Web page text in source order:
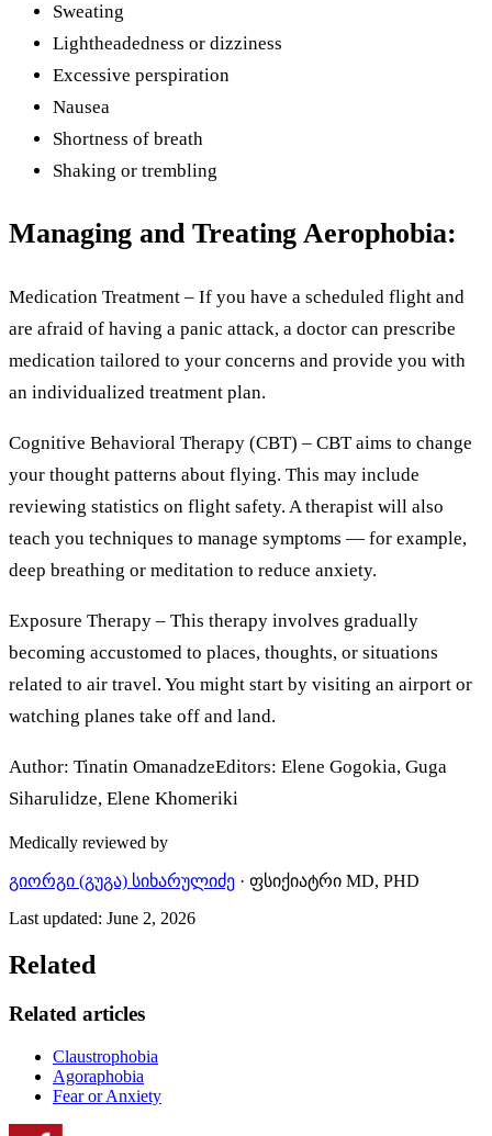
Sweating
Lightheadedness or dizziness
Excessive perspiration
Nausea
Shortness of breath
Shaking or trembling
Managing and Treating Aerophobia:
Medication Treatment – If you have a scheduled flight and
are afraid of having a panic attack, a doctor can prescribe
medication tailored to your concerns and provide you with
an individualized treatment plan.
Cognitive Behavioral Therapy (CBT) – CBT aims to change
your thought patterns about flying. This may include
reviewing statistics on flight safety. A therapist will also
teach you techniques to manage symptoms — for example,
deep breathing or meditation to reduce anxiety.
Exposure Therapy – This therapy involves gradually
becoming accustomed to places, thoughts, or situations
related to air travel. You might start by visiting an airport or
watching planes take off and land.
Author: Tinatin OmanadzeEditors: Elene Gogokia, Guga
Siharulidze, Elene Khomeriki
Medically reviewed by
გიორგი (გუგა) სიხარულიძე · ფსიქიატრი MD, PHD
Last updated: June 2, 2026
Related
Related articles
Claustrophobia
Agoraphobia
Fear or Anxiety